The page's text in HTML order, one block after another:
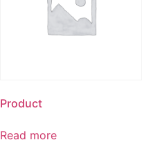
Product
Read more